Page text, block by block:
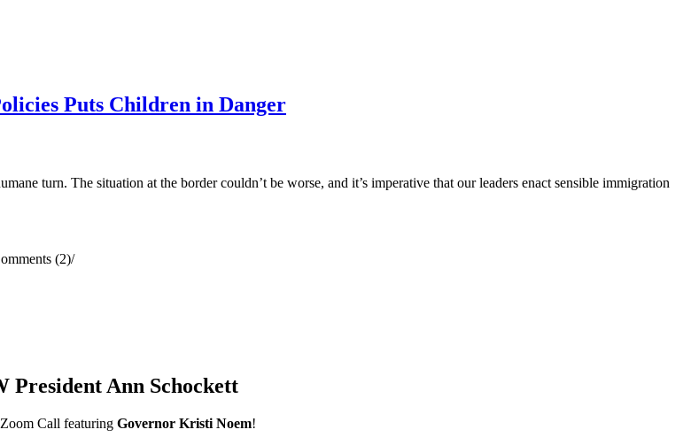
Puts Children in Danger
turn. The situation at the border couldn’t be worse, and it’s imperative that our leaders enact sensible immigration
(2)/
President Ann Schockett
Call featuring Governor Kristi Noem!